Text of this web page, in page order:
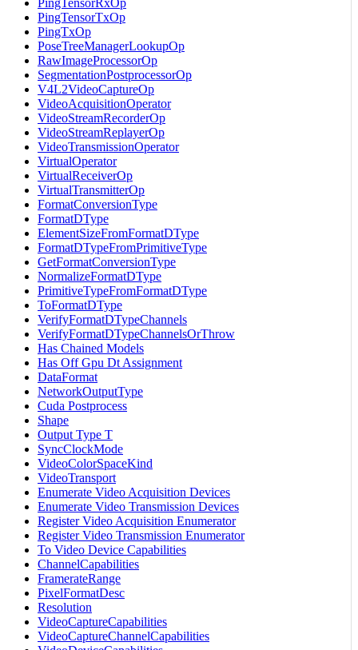
PingTensorRxOp
PingTensorTxOp
PingTxOp
PoseTreeManagerLookupOp
RawImageProcessorOp
SegmentationPostprocessorOp
V4L2VideoCaptureOp
VideoAcquisitionOperator
VideoStreamRecorderOp
VideoStreamReplayerOp
VideoTransmissionOperator
VirtualOperator
VirtualReceiverOp
VirtualTransmitterOp
FormatConversionType
FormatDType
ElementSizeFromFormatDType
FormatDTypeFromPrimitiveType
GetFormatConversionType
NormalizeFormatDType
PrimitiveTypeFromFormatDType
ToFormatDType
VerifyFormatDTypeChannels
VerifyFormatDTypeChannelsOrThrow
Has Chained Models
Has Off Gpu Dt Assignment
DataFormat
NetworkOutputType
Cuda Postprocess
Shape
Output Type T
SyncClockMode
VideoColorSpaceKind
VideoTransport
Enumerate Video Acquisition Devices
Enumerate Video Transmission Devices
Register Video Acquisition Enumerator
Register Video Transmission Enumerator
To Video Device Capabilities
ChannelCapabilities
FramerateRange
PixelFormatDesc
Resolution
VideoCaptureCapabilities
VideoCaptureChannelCapabilities